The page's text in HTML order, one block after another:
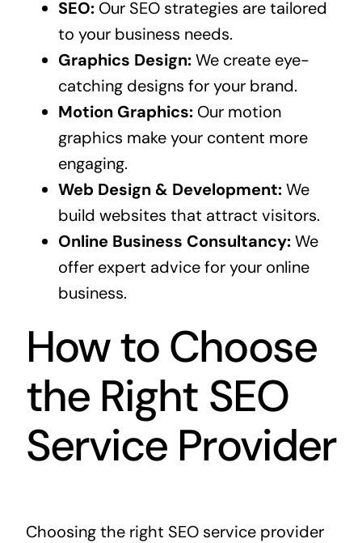
SEO:Our SEO strategies are tailored
to your business needs.
Graphics Design:We create eye-
catching designs for your brand.
Motion Graphics:Our motion
graphics make your content more
engaging.
Web Design & Development:We
build websites that attract visitors.
Online Business Consultancy:We
offer expert advice for your online
business.
How to Choose
the Right SEO
Service Provider
Choosing the right SEO service provider